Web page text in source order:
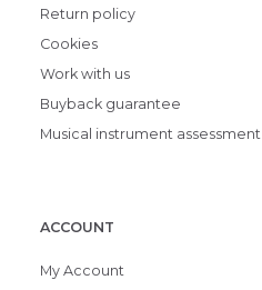
Return policy
Cookies
Work with us
Buyback guarantee
Musical instrument assessment
ACCOUNT
My Account